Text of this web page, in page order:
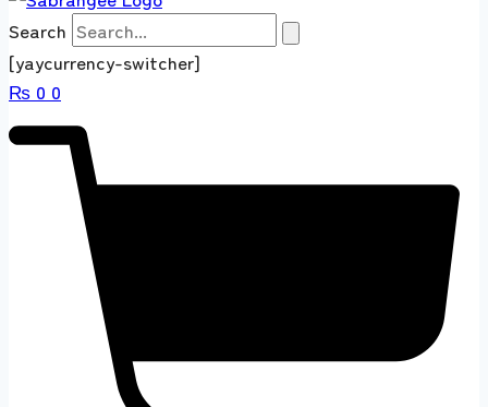
Search
[yaycurrency-switcher]
₨ 0 0